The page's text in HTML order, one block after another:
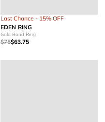
Last Chance - 15% OFF
EDEN RING
Gold Band Ring
$75$63.75